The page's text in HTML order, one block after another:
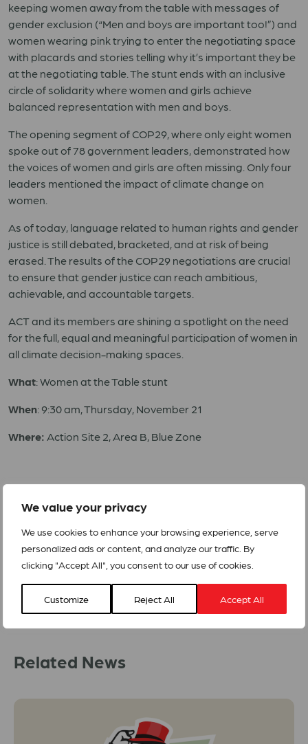
We value your privacy
We use cookies to enhance your browsing experience, serve
personalized ads or content, and analyze our traffic. By
clicking "Accept All", you consent to our use of cookies.
Customize Reject All Accept All
keeping women away from the table with messages of
gender exclusion (“Men and boys are important too!”) and
women wearing pink trying to enter the negotiating space
with placards and stories telling why it’s important they be
at the negotiating table. The stunt ends with an inclusive
circle of solidarity where women and girls achieve
balanced representation with men and boys.
The opening segment of COP29, where only eight women
spoke out of 78 government leaders, demonstrated how
the voices of women and girls are often missing. Only four
leaders mentioned the impact of climate change on
women.
As of today, language related to human rights and gender
justice is still debated, bracketed, and at risk of being
erased. The results of the COP29 negotiations are crucial
to ensure that gender justice can reach ambitious,
achievable, and accountable targets.
ACT and its members are shining a spotlight on the need
for the full, equal and meaningful participation of women in
all climate decision-making spaces.
What: Women at the Table stunt
When: 9:30 am, Thursday, November 21
Where: Action Site 2, Area B, Blue Zone
416 435-0972
Related News